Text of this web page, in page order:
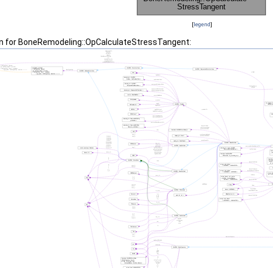
[legend]
for BoneRemodeling::OpCalculateStressTangent: